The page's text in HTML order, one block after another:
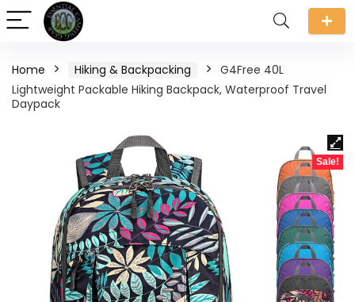
Home Hiking & Backpacking
G4Free 40L
Lightweight Packable Hiking Backpack, Waterproof Travel
Daypack
Sale!